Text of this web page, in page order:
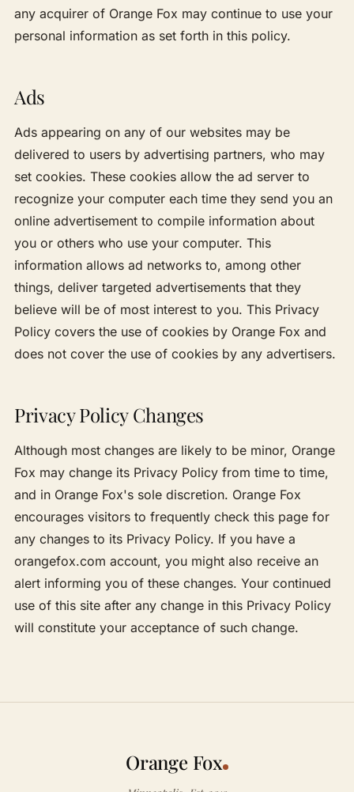
any acquirer of Orange Fox may continue to use your
personal information as set forth in this policy.
Ads
Ads appearing on any of our websites may be
delivered to users by advertising partners, who may
set cookies. These cookies allow the ad server to
recognize your computer each time they send you an
online advertisement to compile information about
you or others who use your computer. This
information allows ad networks to, among other
things, deliver targeted advertisements that they
believe will be of most interest to you. This Privacy
Policy covers the use of cookies by Orange Fox and
does not cover the use of cookies by any advertisers.
Privacy Policy Changes
Although most changes are likely to be minor, Orange
Fox may change its Privacy Policy from time to time,
and in Orange Fox's sole discretion. Orange Fox
encourages visitors to frequently check this page for
any changes to its Privacy Policy. If you have a
orangefox.com account, you might also receive an
alert informing you of these changes. Your continued
use of this site after any change in this Privacy Policy
will constitute your acceptance of such change.
Orange Fox